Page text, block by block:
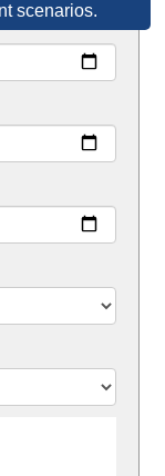
scenarios.